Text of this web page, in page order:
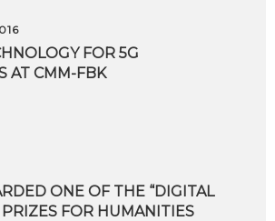
FOR 5G
AT CMM-FBK
ONE OF THE “DIGITAL
FOR HUMANITIES